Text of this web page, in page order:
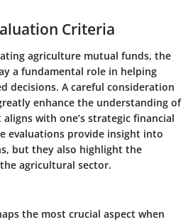
Criteria
agriculture mutual funds, the
a fundamental role in helping
decisions. A careful consideration
enhance the understanding of
with one’s strategic financial
evaluations provide insight into
but they also highlight the
agricultural sector.
the most crucial aspect when